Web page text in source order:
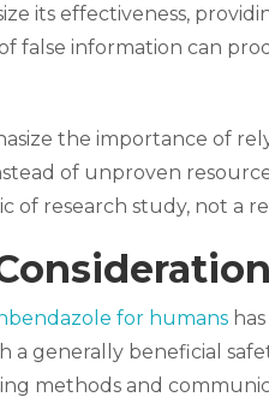
its effectiveness,
false information can
the importance of
of unproven
of research study, not a
for humans
a generally beneficial
methods and